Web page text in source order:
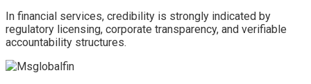
In financial services, credibility is strongly indicated by
regulatory licensing, corporate transparency, and verifiable
accountability structures.